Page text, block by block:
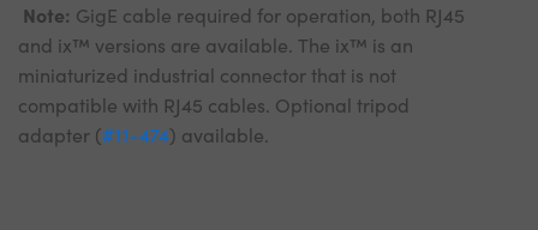
Note: GigE cable required for operation, both RJ45
and ix™ versions are available. The ix™ is an
miniaturized industrial connector that is not
compatible with RJ45 cables. Optional tripod
adapter (#11-474) available.